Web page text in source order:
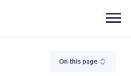
On this page